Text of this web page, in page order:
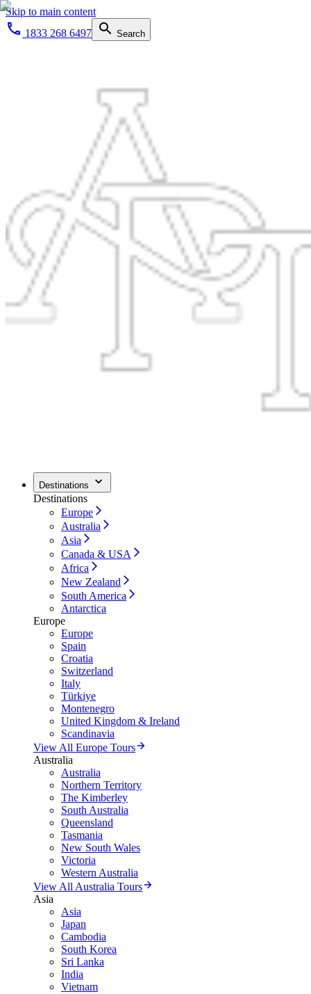
Skip to main content
1833 268 6497
Search
Destinations
Destinations
Europe
Australia
Asia
Canada & USA
Africa
New Zealand
South America
Antarctica
Europe
Europe
Spain
Croatia
Switzerland
Italy
Türkiye
Montenegro
United Kingdom & Ireland
Scandinavia
View All Europe Tours
Australia
Australia
Northern Territory
The Kimberley
South Australia
Queensland
Tasmania
New South Wales
Victoria
Western Australia
View All Australia Tours
Asia
Asia
Japan
Cambodia
South Korea
Sri Lanka
India
Vietnam